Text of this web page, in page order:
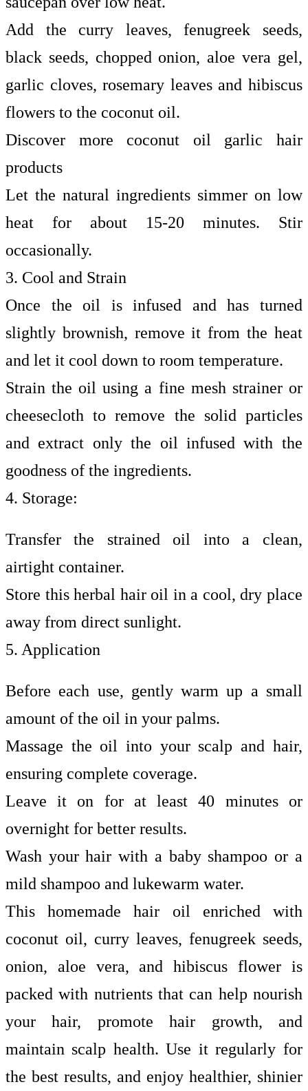
Add the curry leaves, fenugreek seeds,
black seeds, chopped onion, aloe vera gel,
garlic cloves, rosemary leaves and hibiscus
flowers to the coconut oil.
Discover more coconut oil garlic hair
products
Let the natural ingredients simmer on low
heat for about 15-20 minutes. Stir
occasionally.
3. Cool and Strain
Once the oil is infused and has turned
slightly brownish, remove it from the heat
and let it cool down to room temperature.
Strain the oil using a fine mesh strainer or
cheesecloth to remove the solid particles
and extract only the oil infused with the
goodness of the ingredients.
4. Storage:
Transfer the strained oil into a clean,
airtight container.
Store this herbal hair oil in a cool, dry place
away from direct sunlight.
5. Application
Before each use, gently warm up a small
amount of the oil in your palms.
Massage the oil into your scalp and hair,
ensuring complete coverage.
Leave it on for at least 40 minutes or
overnight for better results.
Wash your hair with a baby shampoo or a
mild shampoo and lukewarm water.
This homemade hair oil enriched with
coconut oil, curry leaves, fenugreek seeds,
onion, aloe vera, and hibiscus flower is
packed with nutrients that can help nourish
your hair, promote hair growth, and
maintain scalp health. Use it regularly for
the best results, and enjoy healthier, shinier